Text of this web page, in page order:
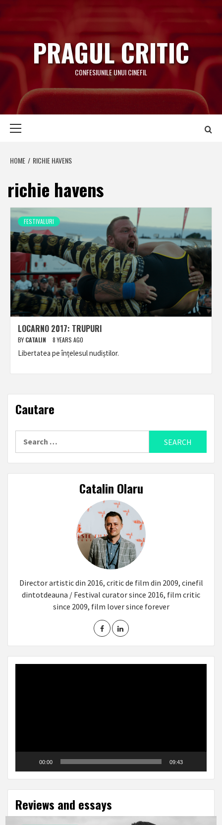
to
content
PRAGUL CRITIC
CONFESIUNILE UNUI CINEFIL
HOME RICHIE HAVENS
richie havens
FESTIVALURI
LOCARNO 2017: TRUPURI
BY CATALIN 8 YEARS AGO
Libertatea pe înțelesul nudiștilor.
Cautare
Catalin Olaru
Director artistic din 2016, critic de film din 2009, cinefil
dintotdeauna / Festival curator since 2016, film critic
since 2009, film lover since forever
00:00 09:43
Reviews and essays